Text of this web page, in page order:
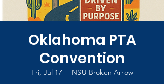
Oklahoma PTA
Convention
Fri, Jul 17
  |
NSU Broken Arrow